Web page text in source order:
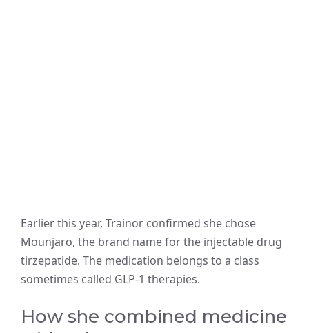
Earlier this year, Trainor confirmed she chose
Mounjaro, the brand name for the injectable drug
tirzepatide. The medication belongs to a class
sometimes called GLP-1 therapies.
How she combined medicine